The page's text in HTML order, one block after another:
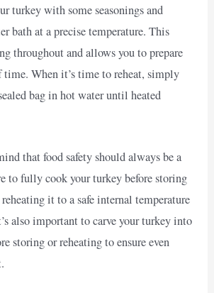
turkey with some seasonings and
bath at a precise temperature. This
throughout and allows you to prepare
time. When it’s time to reheat, simply
bag in hot water until heated
that food safety should always be a
to fully cook your turkey before storing
it to a safe internal temperature
also important to carve your turkey into
storing or reheating to ensure even